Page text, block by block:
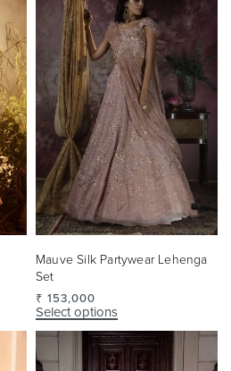
Mauve Silk Partywear Lehenga
Set
₹ 153,000
Select options